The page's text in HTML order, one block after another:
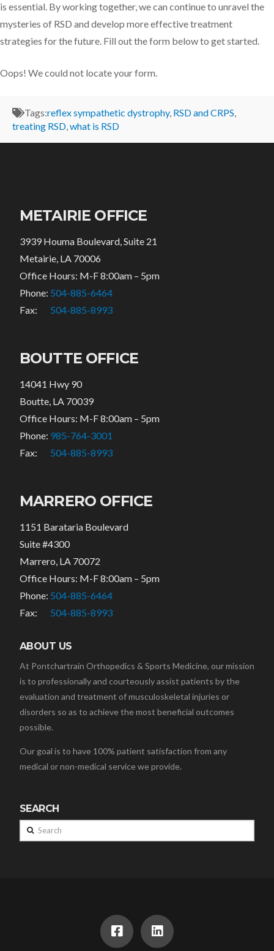
is essential. By working together, we can continue to unravel the
mysteries of RSD and develop more effective treatment
strategies for the future. Fill out the form below to get started.
Oops! We could not locate your form.
Tags:reflex sympathetic dystrophy, RSD and CRPS,
treating RSD,what is RSD
METAIRIE OFFICE
3939 Houma Boulevard, Suite 21
Metairie, LA 70006
Office Hours: M-F 8:00am – 5pm
Phone: 504-885-6464
Fax: 504-885-8993
BOUTTE OFFICE
14041 Hwy 90
Boutte, LA 70039
Office Hours: M-F 8:00am – 5pm
Phone: 985-764-3001
Fax: 504-885-8993
MARRERO OFFICE
1151 Barataria Boulevard
Suite #4300
Marrero, LA 70072
Office Hours: M-F 8:00am – 5pm
Phone: 504-885-6464
Fax: 504-885-8993
ABOUT US
At Pontchartrain Orthopedics & Sports Medicine, our mission
is to professionally and courteously assist patients by the
evaluation and treatment of musculoskeletal injuries or
disorders so as to achieve the most beneficial outcomes
possible.
Our goal is to have 100% patient satisfaction from any
medical or non-medical service we provide.
SEARCH
Search